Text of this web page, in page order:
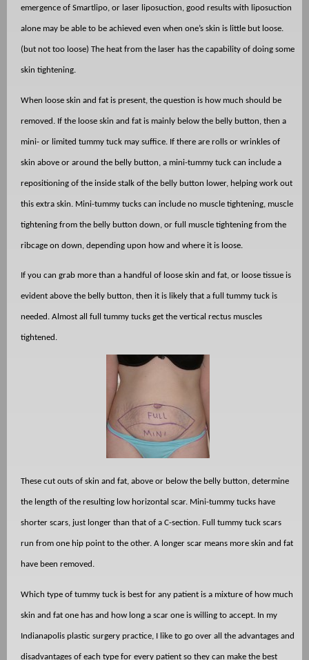
emergence of Smartlipo, or laser liposuction, good results with liposuction
alone may be able to be achieved even when one’s skin is little but loose.
(but not too loose) The heat from the laser has the capability of doing some
skin tightening.
When loose skin and fat is present, the question is how much should be
removed. If the loose skin and fat is mainly below the belly button, then a
mini- or limited tummy tuck may suffice. If there are rolls or wrinkles of
skin above or around the belly button, a mini-tummy tuck can include a
repositioning of the inside stalk of the belly button lower, helping work out
this extra skin. Mini-tummy tucks can include no muscle tightening, muscle
tightening from the belly button down, or full muscle tightening from the
ribcage on down, depending upon how and where it is loose.
If you can grab more than a handful of loose skin and fat, or loose tissue is
evident above the belly button, then it is likely that a full tummy tuck is
needed. Almost all full tummy tucks get the vertical rectus muscles
tightened.
These cut outs of skin and fat, above or below the belly button, determine
the length of the resulting low horizontal scar. Mini-tummy tucks have
shorter scars, just longer than that of a C-section. Full tummy tuck scars
run from one hip point to the other. A longer scar means more skin and fat
have been removed.
Which type of tummy tuck is best for any patient is a mixture of how much
skin and fat one has and how long a scar one is willing to accept. In my
Indianapolis plastic surgery practice, I like to go over all the advantages and
disadvantages of each type for every patient so they can make the best